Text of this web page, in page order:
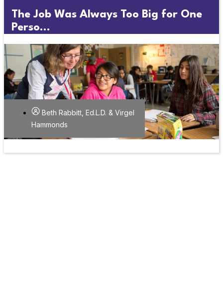
The Job Was Always Too Big for One
Perso...
Beth Rabbitt, Ed.L.D. & Virgel
Hammonds